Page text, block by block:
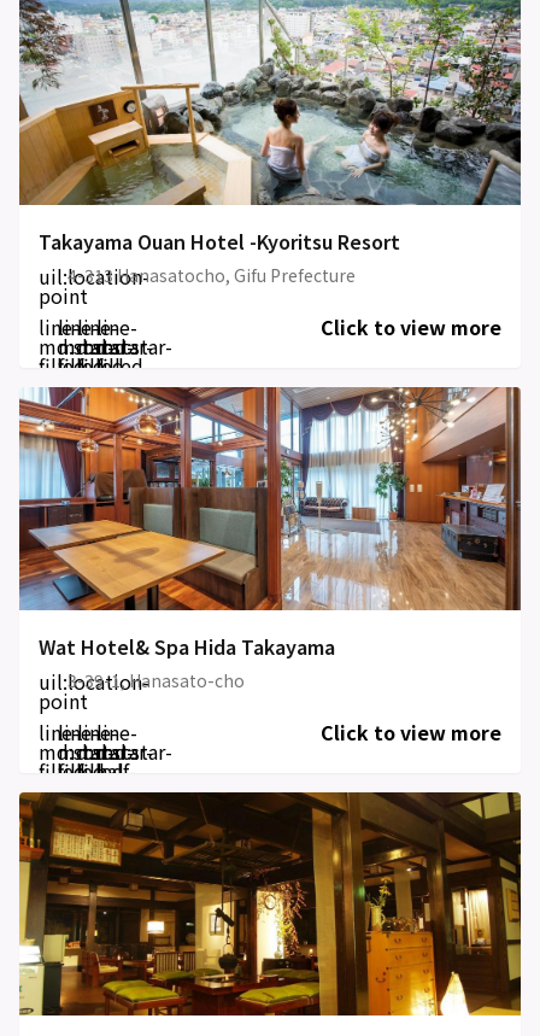
Takayama Ouan Hotel -Kyoritsu Resort
uil:location-
point
4-313 Hanasatocho, Gifu Prefecture
line-
md:star-
filled
line-
md:star-
filled
line-
md:star-
filled
line-
md:star-
filled
Click to view more
Wat Hotel& Spa Hida Takayama
uil:location-
point
3-39-1, Hanasato-cho
line-
md:star-
filled
line-
md:star-
filled
line-
md:star-
filled
line-
md:star-
half-
filled
Click to view more